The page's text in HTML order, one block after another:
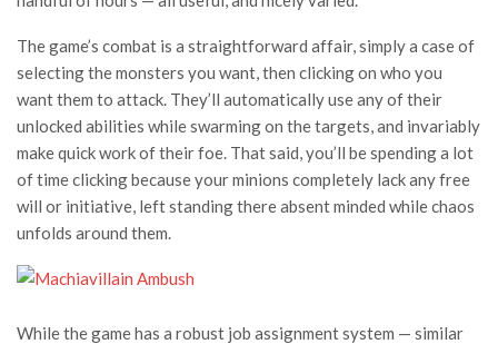
The game’s combat is a straightforward affair, simply a case of
selecting the monsters you want, then clicking on who you
want them to attack. They’ll automatically use any of their
unlocked abilities while swarming on the targets, and invariably
make quick work of their foe. That said, you’ll be spending a lot
of time clicking because your minions completely lack any free
will or initiative, left standing there absent minded while chaos
unfolds around them.
While the game has a robust job assignment system — similar